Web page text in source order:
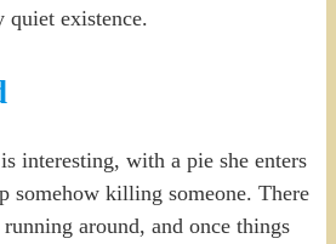
quiet existence.
interesting, with a pie she enters
somehow killing someone. There
around, and once things